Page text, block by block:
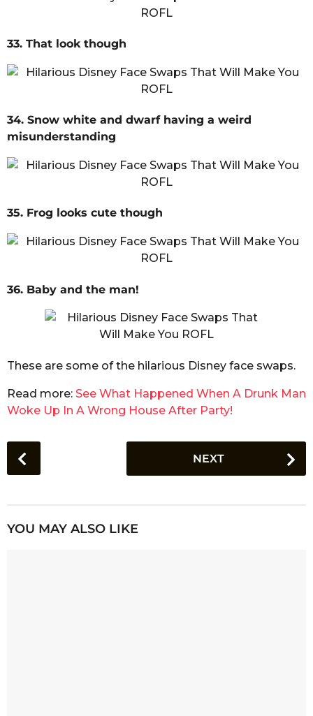
33. That look though
34. Snow white and dwarf having a weird
misunderstanding
35. Frog looks cute though
36. Baby and the man!
These are some of the hilarious Disney face swaps.
Read more: See What Happened When A Drunk Man
Woke Up In A Wrong House After Party!
o
P
NEXT
YOU MAY ALSO LIKE